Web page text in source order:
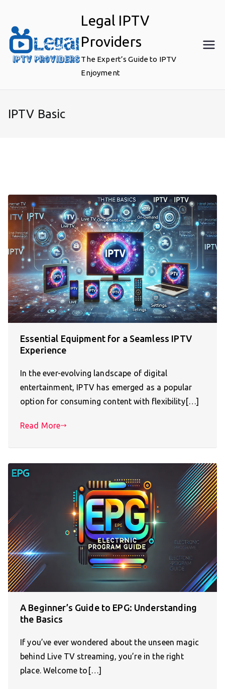
content
Legal IPTV
Providers
The Expert’s Guide to IPTV
Enjoyment
IPTV Basic
Essential Equipment for a Seamless IPTV
Experience
In the ever-evolving landscape of digital
entertainment, IPTV has emerged as a popular
option for consuming content with flexibility[…]
Read More
A Beginner’s Guide to EPG: Understanding
the Basics
If you’ve ever wondered about the unseen magic
behind Live TV streaming, you’re in the right
place. Welcome to[…]